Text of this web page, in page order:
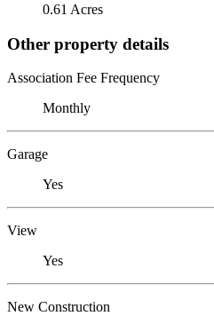
0.61 Acres
Other property details
Association Fee Frequency
Monthly
Garage
Yes
View
Yes
New Construction